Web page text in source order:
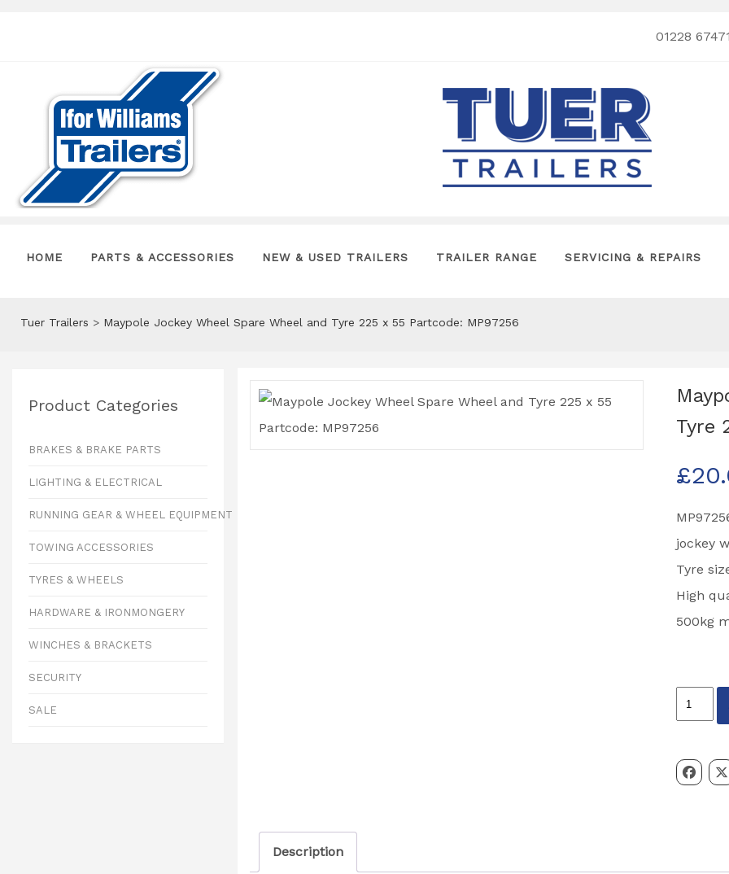
01228
HOME PARTS & ACCESSORIES NEW & USED TRAILERS TRAILER RANGE SERVICING & REPAIRS
Tuer Trailers > Maypole Jockey Wheel Spare Wheel and Tyre 225 x 55 Partcode: MP97256
Product Categories
BRAKES & BRAKE PARTS
LIGHTING & ELECTRICAL
RUNNING GEAR & WHEEL EQUIPMENT
TOWING ACCESSORIES
TYRES & WHEELS
HARDWARE & IRONMONGERY
WINCHES & BRACKETS
SECURITY
SALE
Tyre
£
jockey
Tyre
High
500kg
Maypole
Jockey
Spare
Description